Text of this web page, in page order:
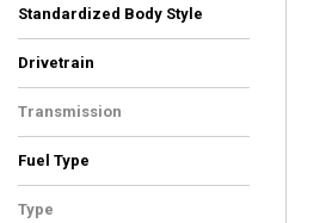
Accents
Standardized Body Style
SUV
Van/Minivan
Drivetrain
All-Wheel Drive
Four-Wheel Drive
Front-Wheel Drive
Transmission
Automatic
Fuel Type
Diesel
Gasoline
Type